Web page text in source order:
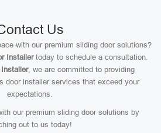
Us
with our premium sliding door solutions?
Installertoday to schedule a consultation.
, we are committed to providing
door installer services that exceed your
expectations.
our premium sliding door solutions by
out to us today!